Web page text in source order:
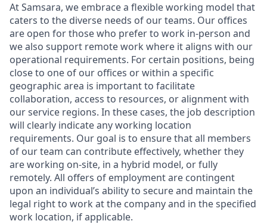
At Samsara, we embrace a flexible working model that
caters to the diverse needs of our teams. Our offices
are open for those who prefer to work in-person and
we also support remote work where it aligns with our
operational requirements. For certain positions, being
close to one of our offices or within a specific
geographic area is important to facilitate
collaboration, access to resources, or alignment with
our service regions. In these cases, the job description
will clearly indicate any working location
requirements. Our goal is to ensure that all members
of our team can contribute effectively, whether they
are working on-site, in a hybrid model, or fully
remotely. All offers of employment are contingent
upon an individual’s ability to secure and maintain the
legal right to work at the company and in the specified
work location, if applicable.